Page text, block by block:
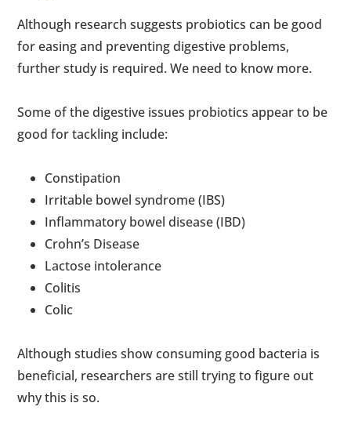
Although research suggests probiotics can be good
for easing and preventing digestive problems,
further study is required. We need to know more.
Some of the digestive issues probiotics appear to be
good for tackling include:
Constipation
Irritable bowel syndrome (IBS)
Inflammatory bowel disease (IBD)
Crohn’s Disease
Lactose intolerance
Colitis
Colic
Although studies show consuming good bacteria is
beneficial, researchers are still trying to figure out
why this is so.